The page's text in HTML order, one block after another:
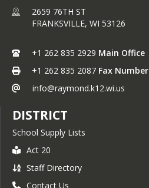
2659 76TH ST
FRANKSVILLE, WI 53126
+1 262 835 2929 Main Office
+1 262 835 2087 Fax Number
info@raymond.k12.wi.us
DISTRICT
School Supply Lists
Act 20
Staff Directory
Contact Us